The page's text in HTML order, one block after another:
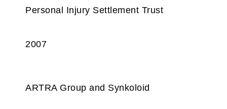
Personal Injury Settlement Trust
2007
ARTRA Group and Synkoloid